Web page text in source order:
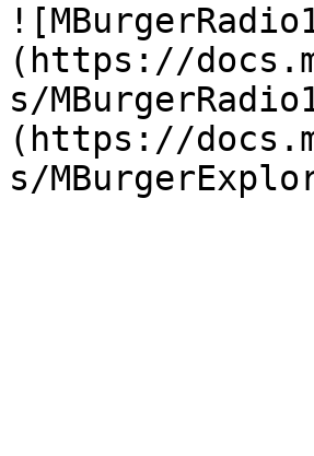
(https://
s/
(https://